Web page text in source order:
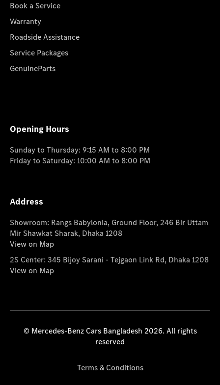
Book a Service
Warranty
Roadside Assistance
Service Packages
GenuineParts
Opening Hours
Sunday to Thursday: 9:15 AM to 8:00 PM
Friday to Saturday: 10:00 AM to 8:00 PM
Address
Showroom: Rangs Babylonia, Ground Floor, 246 Bir Uttam
Mir Shawkat Sharak, Dhaka 1208
View on Map
2S Center: 345 Bijoy Sarani - Tejgaon Link Rd, Dhaka 1208
View on Map
© Mercedes-Benz Cars Bangladesh 2026. All rights
reserved
Terms & Conditions